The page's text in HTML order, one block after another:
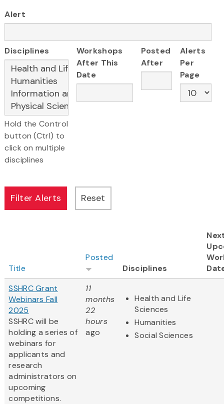
Alert
Disciplines
Hold the Control
button (Ctrl) to
click on multiple
disciplines
Workshops
After This
Date
Posted
After
Alerts
Per
Page
Title
Posted
Disciplines
SSHRC Grant
Webinars Fall
2025
SSHRC will be
holding a series of
webinars for
applicants and
research
administrators on
upcoming
competitions.
11
months
22
hours
ago
Health and Life
Sciences
Humanities
Social Sciences